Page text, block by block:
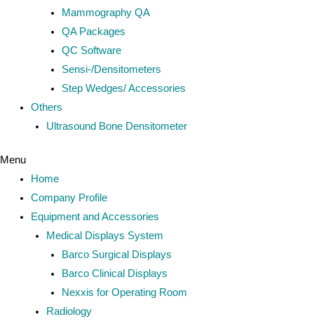
Mammography QA
QA Packages
QC Software
Sensi-/Densitometers
Step Wedges/ Accessories
Others
Ultrasound Bone Densitometer
Menu
Home
Company Profile
Equipment and Accessories
Medical Displays System
Barco Surgical Displays
Barco Clinical Displays
Nexxis for Operating Room
Radiology